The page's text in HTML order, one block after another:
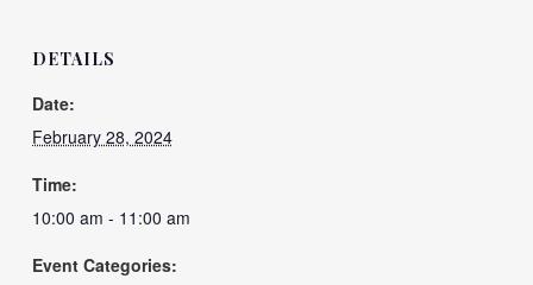
DETAILS
Date:
February 28, 2024
Time:
10:00 am - 11:00 am
Event Categories: